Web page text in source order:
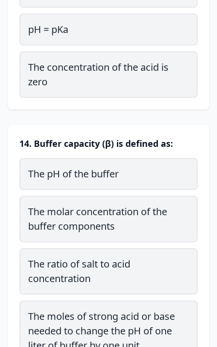
pH = pKa
The concentration of the acid is
zero
14. Buffer capacity (β) is defined as:
The pH of the buffer
The molar concentration of the
buffer components
The ratio of salt to acid
concentration
The moles of strong acid or base
needed to change the pH of one